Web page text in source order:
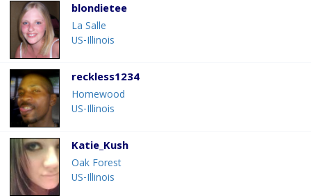
blondietee
La Salle
US-Illinois
reckless1234
Homewood
US-Illinois
Katie_Kush
Oak Forest
US-Illinois